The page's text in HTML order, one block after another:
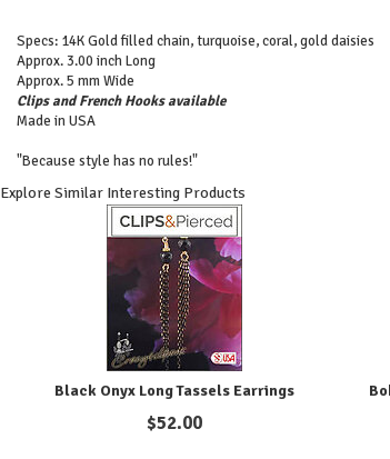
Specs: 14K Gold filled chain, turquoise, coral, gold daisies
Approx. 3.00 inch Long
Approx. 5 mm Wide
Clips and French Hooks available
Made in USA
"Because style has no rules!"
Explore Similar Interesting Products
Black Onyx Long Tassels Earrings
$52.00